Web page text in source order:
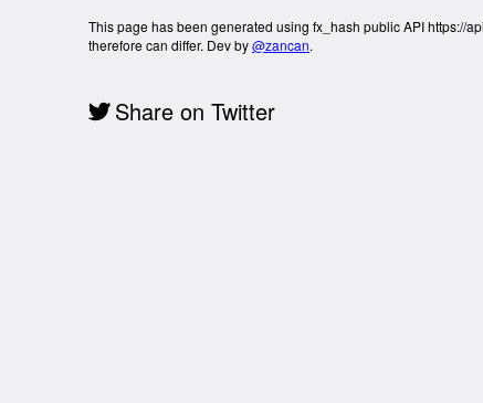
This page has been generated using fx_hash public API https://
therefore can differ. Dev by@zancan.
Share on Twitter